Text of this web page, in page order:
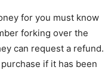
for you must know
forking over the
can request a refund.
if it has been